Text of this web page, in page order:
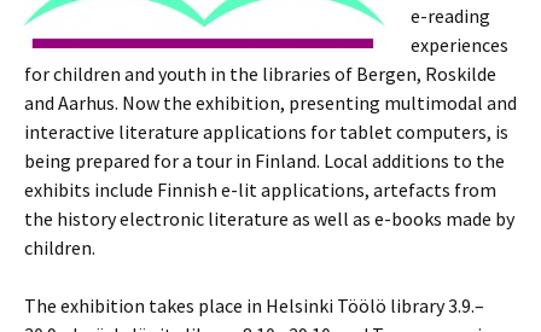
e-reading
experiences
for children and youth in the libraries of Bergen, Roskilde
and Aarhus. Now the exhibition, presenting multimodal and
interactive literature applications for tablet computers, is
being prepared for a tour in Finland. Local additions to the
exhibits include Finnish e-lit applications, artefacts from
the history electronic literature as well as e-books made by
children.
The exhibition takes place in Helsinki Töölö library 3.9.–